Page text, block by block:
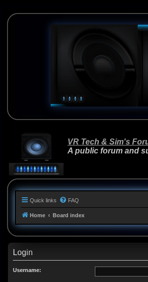
VR Tech & Sim's
A public forum and
Quick links FAQ
Home Board index
Login
Username: